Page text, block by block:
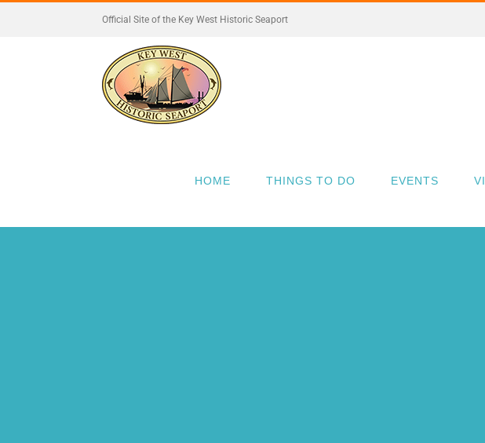
Official Site of the Key West Historic Seaport
HOME THINGS TO DO EVENTS